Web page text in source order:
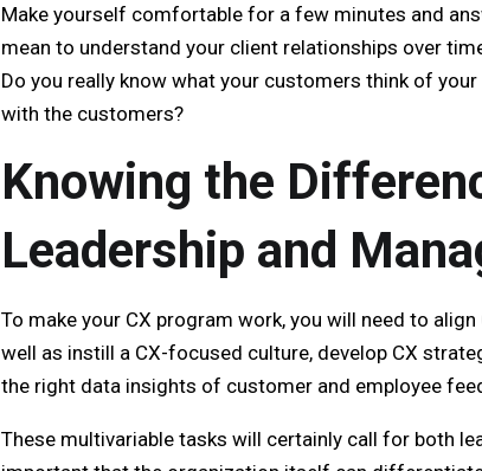
Make yourself comfortable for a few minutes and
mean to understand your client relationships over
Do you really know what your customers think of
with the customers?
Knowing the
Leadership and
To make your CX program work, you will need to
well as instill a CX-focused culture, develop CX
the right data insights of customer and employee
These multivariable tasks will certainly call for both